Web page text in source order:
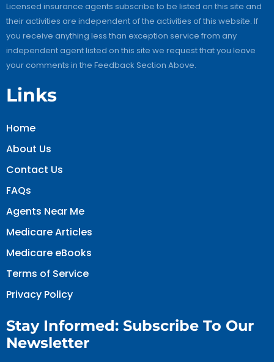
Licensed insurance agents subscribe to be listed on this site and
their activities are independent of the activities of this website. If
you receive anything less than exception service from any
independent agent listed on this site we request that you leave
your comments in the Feedback Section Above.
Links
Home
About Us
Contact Us
FAQs
Agents Near Me
Medicare Articles
Medicare eBooks
Terms of Service
Privacy Policy
Stay Informed: Subscribe To Our
Newsletter